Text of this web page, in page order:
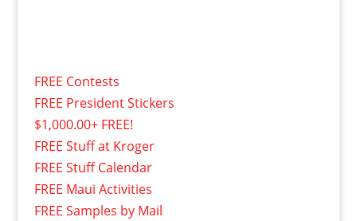
FREE Contests
FREE President Stickers
$1,000.00+ FREE!
FREE Stuff at Kroger
FREE Stuff Calendar
FREE Maui Activities
FREE Samples by Mail